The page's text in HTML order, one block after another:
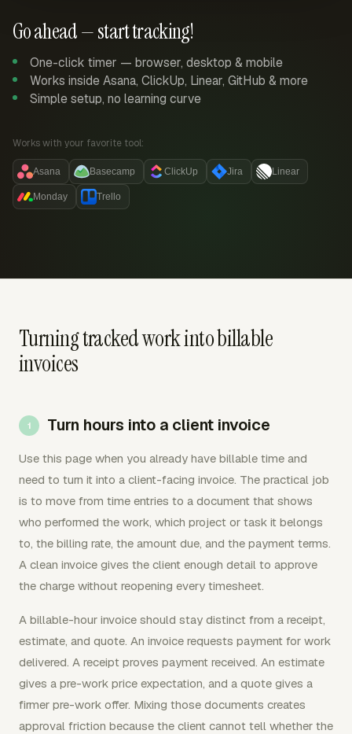
Go ahead — start tracking!
One-click timer — browser, desktop & mobile
Works inside Asana, ClickUp, Linear, GitHub & more
Simple setup, no learning curve
Works with your favorite tool:
Asana Basecamp ClickUp Jira Linear
Monday Trello
Turning tracked work into billable
invoices
Turn hours into a client invoice
Use this page when you already have billable time and
need to turn it into a client-facing invoice. The practical job
is to move from time entries to a document that shows
who performed the work, which project or task it belongs
to, the billing rate, the amount due, and the payment terms.
A clean invoice gives the client enough detail to approve
the charge without reopening every timesheet.
A billable-hour invoice should stay distinct from a receipt,
estimate, and quote. An invoice requests payment for work
delivered. A receipt proves payment received. An estimate
gives a pre-work price expectation, and a quote gives a
firmer pre-work offer. Mixing those documents creates
approval friction because the client cannot tell whether the